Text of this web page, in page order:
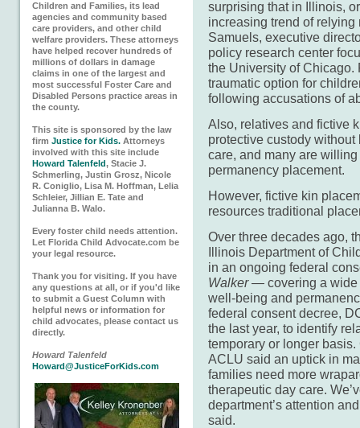
Children and Families, its lead
agencies and community based
care providers, and other child
welfare providers. These attorneys
have helped recover hundreds of
millions of dollars in damage
claims in one of the largest and
most successful Foster Care and
Disabled Persons practice areas in
the county.
This site is sponsored by the law
firm Justice for Kids. Attorneys
involved with this site include
Howard Talenfeld, Stacie J.
Schmerling, Justin Grosz, Nicole
R. Coniglio, Lisa M. Hoffman, Lelia
Schleier, Jillian E. Tate and
Julianna B. Walo.
Every foster child needs attention.
Let Florida Child Advocate.com be
your legal resource.
Thank you for visiting. If you have
any questions at all, or if you'd like
to submit a Guest Column with
helpful news or information for
child advocates, please contact us
directly.
Howard Talenfeld
Howard@JusticeForKids.com
surprising that in Illinois,
increasing trend of relying
Samuels, executive
policy research center
the University of Chicago.
traumatic option for
following accusations of
Also, relatives and fictive
protective custody
care, and many are
permanency placement.
However, fictive kin
resources traditional
Over three decades ago,
Illinois Department of
in an ongoing federal
Walker— covering a wide
well-being and
federal consent decree,
the last year, to identify
temporary or longer
ACLU said an uptick in
families need more
therapeutic day care.
department’s attention
said.